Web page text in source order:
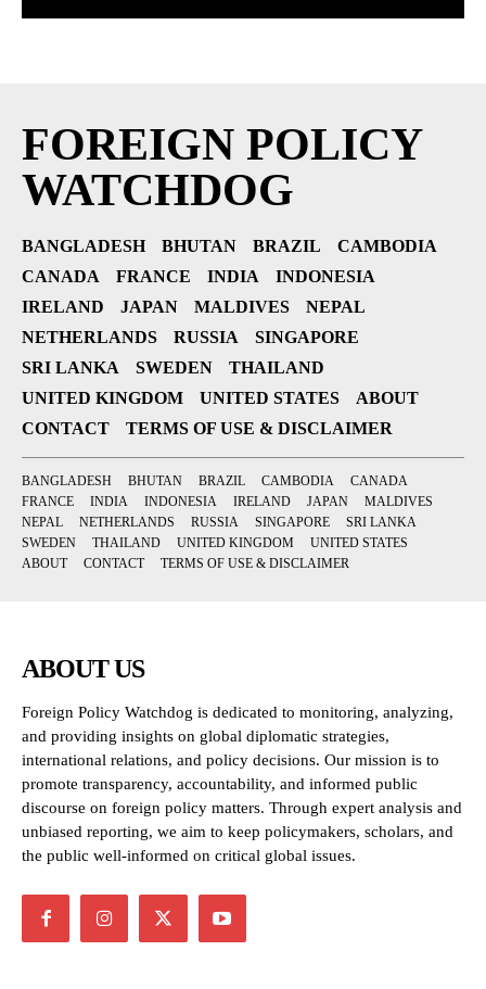
FOREIGN POLICY
WATCHDOG
BANGLADESH BHUTAN BRAZIL
CAMBODIA
CANADA
FRANCE INDIA
INDONESIA
IRELAND
JAPAN MALDIVES
NEPAL
NETHERLANDS
RUSSIA
SINGAPORE
SRI LANKA
SWEDEN
THAILAND
UNITED KINGDOM
UNITED STATES
ABOUT
CONTACT
TERMS OF USE & DISCLAIMER
BANGLADESH BHUTAN BRAZIL CAMBODIA
CANADA
FRANCE
INDIA INDONESIA IRELAND JAPAN
MALDIVES
NEPAL
NETHERLANDS RUSSIA SINGAPORE
SRI LANKA
SWEDEN
THAILAND UNITED KINGDOM
UNITED STATES
ABOUT
CONTACT TERMS OF USE & DISCLAIMER
ABOUT US
Foreign Policy Watchdog is dedicated to monitoring, analyzing,
and providing insights on global diplomatic strategies,
international relations, and policy decisions. Our mission is to
promote transparency, accountability, and informed public
discourse on foreign policy matters. Through expert analysis and
unbiased reporting, we aim to keep policymakers, scholars, and
the public well-informed on critical global issues.